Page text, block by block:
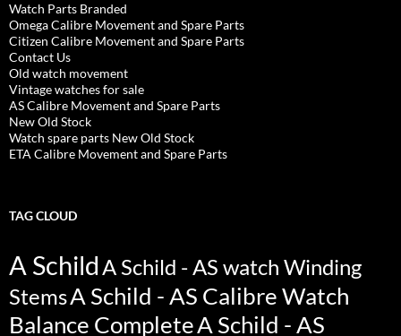
Watch Parts Branded
Omega Calibre Movement and Spare Parts
Citizen Calibre Movement and Spare Parts
Contact Us
Old watch movement
Vintage watches for sale
AS Calibre Movement and Spare Parts
New Old Stock
Watch spare parts New Old Stock
ETA Calibre Movement and Spare Parts
TAG CLOUD
A SchildA Schild - AS watch Winding
StemsA Schild - AS Calibre Watch
Balance CompleteA Schild - AS